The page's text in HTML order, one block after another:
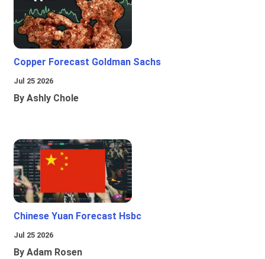
Copper Forecast Goldman Sachs
Jul 25 2026
By Ashly Chole
Chinese Yuan Forecast Hsbc
Jul 25 2026
By Adam Rosen